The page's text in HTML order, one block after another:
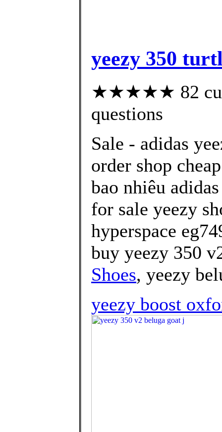
yeezy 350
★★★★★ 82
questions
Sale - adidas
order shop
bao nhiêu
for sale yeezy
hyperspace
buy yeezy 350
Shoes, yeezy
yeezy boost